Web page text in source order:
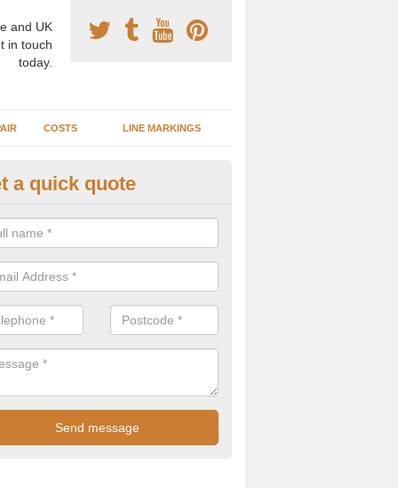
and UK
in touch
today.
COSTS LINE MARKINGS
Surface Construction
staff have completed countless projects at schools and
to offer any advice you need when installing a basketball court.
a quick quote